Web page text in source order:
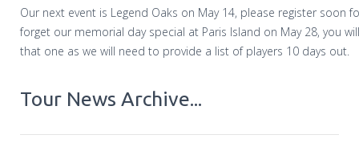
Our next event is Legend Oaks on May 14, please register soon
forget our memorial day special at Paris Island on May 28, you
that one as we will need to provide a list of players 10 days out.
Tour News Archive...